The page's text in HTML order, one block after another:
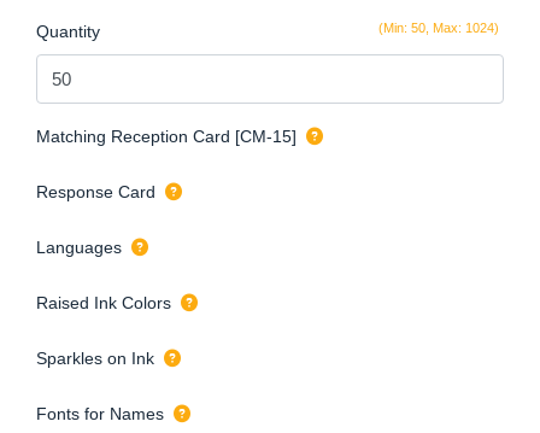
(Min: 50, Max: 1024)
Quantity
Matching Reception Card [CM-15]
Response Card
Languages
Raised Ink Colors
Sparkles on Ink
Fonts for Names